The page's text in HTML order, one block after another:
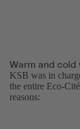
Warm and cold
KSB was in
the entire Eco-
reasons: